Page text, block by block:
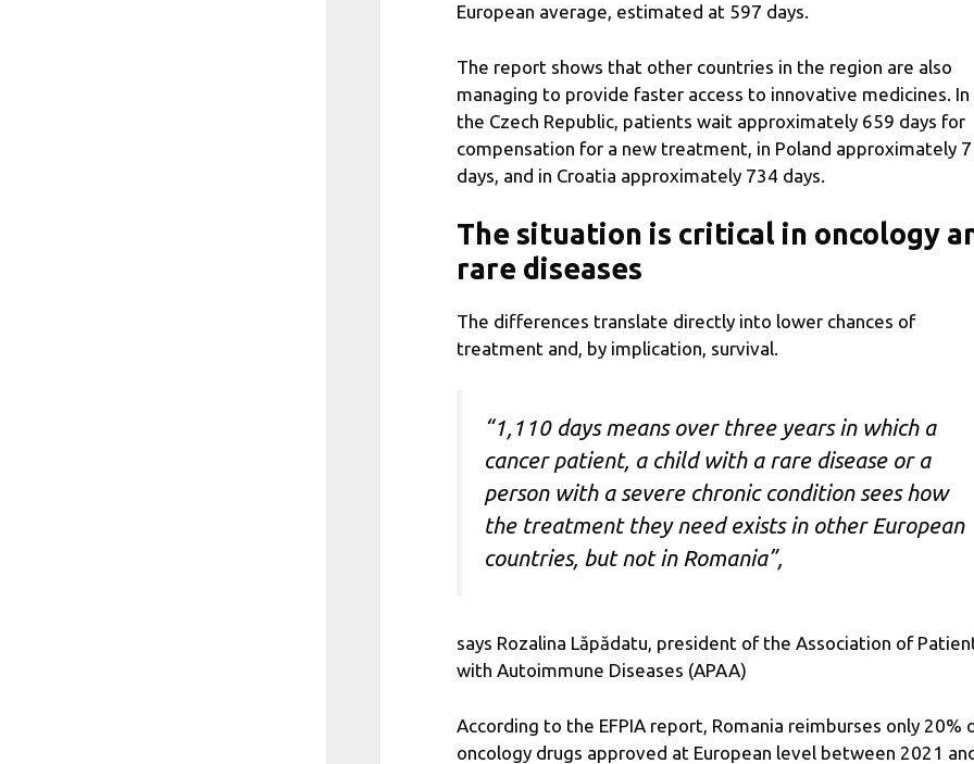
European average, estimated at 597 days.
The report shows that other countries in the region are also
managing to provide faster access to innovative medicines. In
the Czech Republic, patients wait approximately 659 days for
compensation for a new treatment, in Poland approximately
days, and in Croatia approximately 734 days.
The situation is critical in oncology
rare diseases
The differences translate directly into lower chances of
treatment and, by implication, survival.
“1,110 days means over three years in which a
cancer patient, a child with a rare disease or a
person with a severe chronic condition sees how
the treatment they need exists in other European
countries, but not in Romania”,
says Rozalina Lăpădatu, president of the Association of
with Autoimmune Diseases (APAA)
According to the EFPIA report, Romania reimburses only 20%
oncology drugs approved at European level between 2021